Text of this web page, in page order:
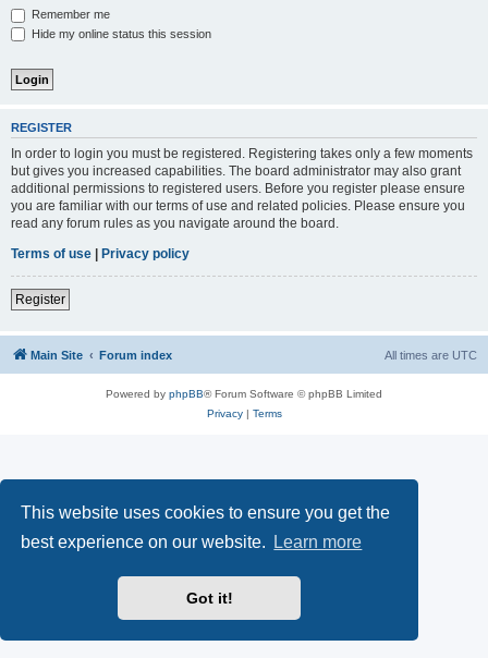
This website uses cookies to ensure you get the
best experience on our website.
Learn more
Got it!
Remember me
Hide my online status this session
REGISTER
In order to login you must be registered. Registering takes only a few moments
but gives you increased capabilities. The board administrator may also grant
additional permissions to registered users. Before you register please ensure
you are familiar with our terms of use and related policies. Please ensure you
read any forum rules as you navigate around the board.
Terms of use | Privacy policy
Register
Main Site Forum index All times are UTC
Powered by phpBB® Forum Software © phpBB Limited
Privacy| Terms